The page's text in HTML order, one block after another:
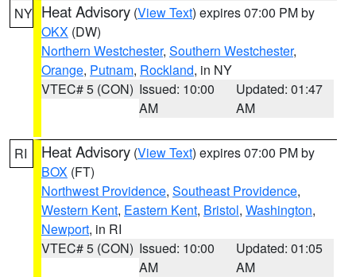
NY Heat Advisory (View Text) expires 07:00 PM by
OKX (DW)
Northern Westchester, Southern Westchester,
Orange, Putnam, Rockland, in NY
VTEC# 5 (CON) Issued: 10:00
AM
Updated: 01:47
AM
RI Heat Advisory (View Text) expires 07:00 PM by
BOX (FT)
Northwest Providence, Southeast Providence,
Western Kent, Eastern Kent, Bristol, Washington,
Newport, in RI
VTEC# 5 (CON) Issued: 10:00
AM
Updated: 01:05
AM